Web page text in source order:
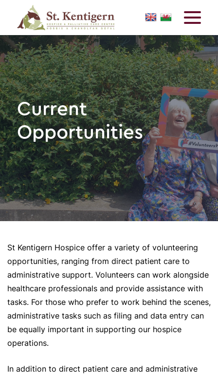
Current
Opportunities
St Kentigern Hospice offer a variety of volunteering
opportunities, ranging from direct patient care to
administrative support. Volunteers can work alongside
healthcare professionals and provide assistance with
tasks. For those who prefer to work behind the scenes,
administrative tasks such as filing and data entry can
be equally important in supporting our hospice
operations.
In addition to direct patient care and administrative